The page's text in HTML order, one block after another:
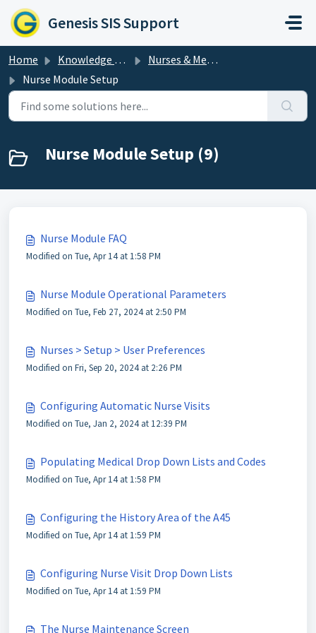
Skip to main content
Genesis SIS Support
Home Knowledge base
Nurses & Medical
Nurse Module Setup
Nurse Module Setup (9)
Nurse Module FAQ
Modified on Tue, Apr 14 at 1:58 PM
Nurse Module Operational Parameters
Modified on Tue, Feb 27, 2024 at 2:50 PM
Nurses > Setup > User Preferences
Modified on Fri, Sep 20, 2024 at 2:26 PM
Configuring Automatic Nurse Visits
Modified on Tue, Jan 2, 2024 at 12:39 PM
Populating Medical Drop Down Lists and Codes
Modified on Tue, Apr 14 at 1:58 PM
Configuring the History Area of the A45
Modified on Tue, Apr 14 at 1:59 PM
Configuring Nurse Visit Drop Down Lists
Modified on Tue, Apr 14 at 1:59 PM
The Nurse Maintenance Screen